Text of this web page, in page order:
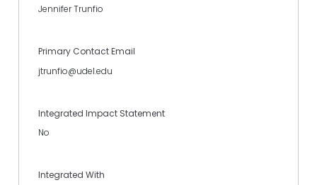
Jennifer Trunfio
Primary Contact Email
jtrunfio@udel.edu
Integrated Impact Statement
No
Integrated With